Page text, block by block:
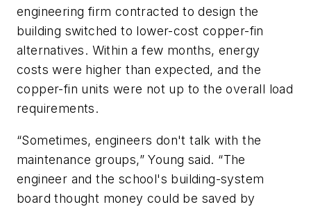
engineering firm contracted to design the
building switched to lower-cost copper-fin
alternatives. Within a few months, energy
costs were higher than expected, and the
copper-fin units were not up to the overall load
requirements.
“Sometimes, engineers don't talk with the
maintenance groups,” Young said. “The
engineer and the school's building-system
board thought money could be saved by